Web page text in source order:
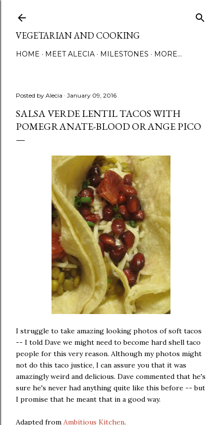
VEGETARIAN AND COOKING
HOME MEET ALECIA MILESTONES MORE…
Posted by Alecia January 09, 2016
SALSA VERDE LENTIL TACOS WITH
POMEGRANATE-BLOOD ORANGE PICO
I struggle to take amazing looking photos of soft tacos
-- I told Dave we might need to become hard shell taco
people for this very reason. Although my photos might
not do this taco justice, I can assure you that it was
amazingly weird and delicious. Dave commented that he's
sure he's never had anything quite like this before -- but
I promise that he meant that in a good way.
Adapted from Ambitious Kitchen.